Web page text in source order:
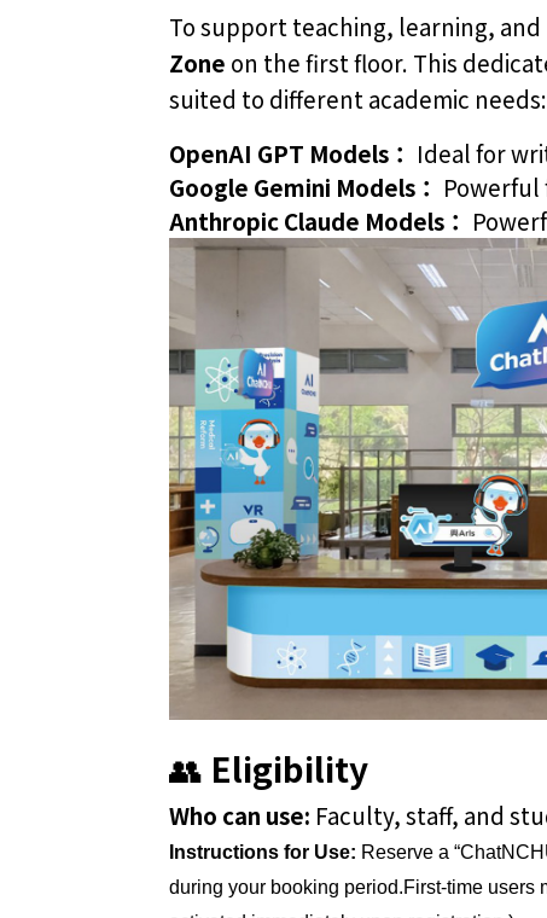
To support teaching, learning,
Zone on the first floor. This
suited to different academic needs:
OpenAI GPT Models： Ideal for
Google Gemini Models：
Anthropic Claude Models：
👥 Eligibility
Who can use: Faculty, staff, and
Instructions for Use: Reserve a
during your booking period.First-time users